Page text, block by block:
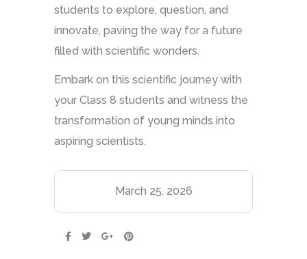
students to explore, question, and
innovate, paving the way for a future
filled with scientific wonders.
Embark on this scientific journey with
your Class 8 students and witness the
transformation of young minds into
aspiring scientists.
March 25, 2026